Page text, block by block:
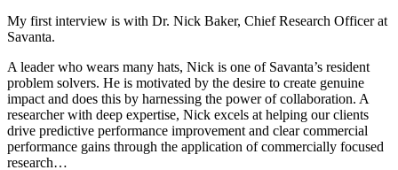
My first interview is with Dr. Nick Baker, Chief Research Officer at
Savanta.
A leader who wears many hats, Nick is one of Savanta’s resident
problem solvers. He is motivated by the desire to create genuine
impact and does this by harnessing the power of collaboration. A
researcher with deep expertise, Nick excels at helping our clients
drive predictive performance improvement and clear commercial
performance gains through the application of commercially focused
research…